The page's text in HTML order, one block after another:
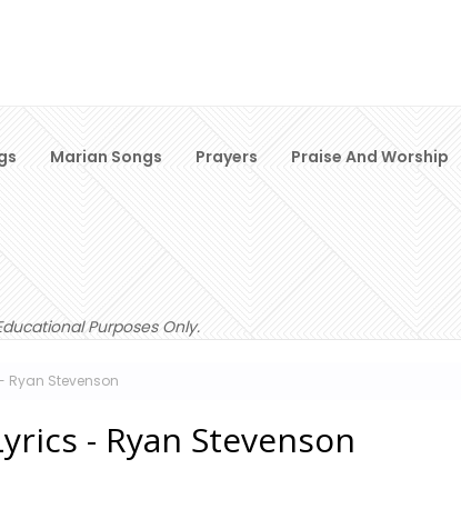
Marian Songs Prayers Praise And Worship
Purposes Only.
Ryan Stevenson
- Ryan Stevenson